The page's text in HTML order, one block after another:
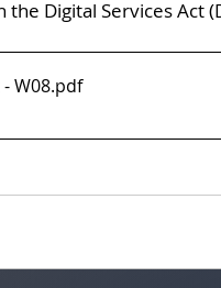
Digital Services Act
W08.pdf